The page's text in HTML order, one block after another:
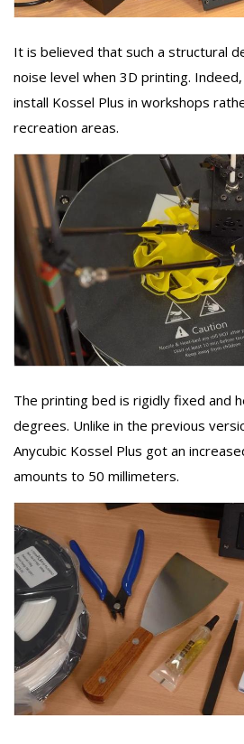
It is believed that such a structural
noise level when 3D printing.
install Kossel Plus in workshops
recreation areas.
The printing bed is rigidly fixed and
degrees. Unlike in the previous
Anycubic Kossel Plus got an
amounts to 50 millimeters.